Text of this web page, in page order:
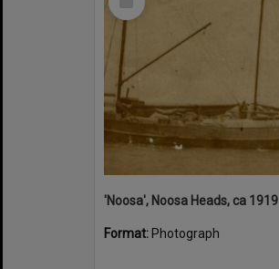
'Noosa', Noosa Heads, ca 1919
Format: Photograph